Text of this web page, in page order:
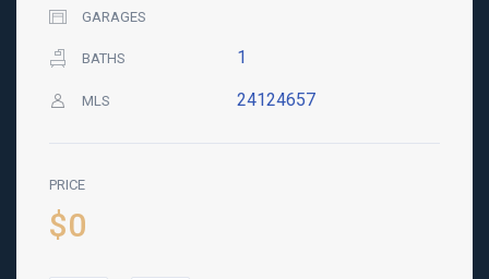
GARAGES
BATHS 1
MLS 24124657
PRICE
$0